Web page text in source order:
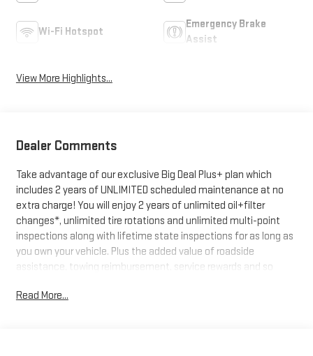
Wi-Fi Hotspot
Emergency Brake
Assist
View More Highlights...
Dealer Comments
Take advantage of our exclusive Big Deal Plus+ plan which
includes 2 years of UNLIMITED scheduled maintenance at no
extra charge! You will enjoy 2 years of unlimited oil+filter
changes*, unlimited tire rotations and unlimited multi-point
inspections along with lifetime state inspections for as long as
you own your vehicle. Plus the added value of roadside
assistance, towing reimbursement, service rewards and so
every vehicle we sell. And don't forget to ask about
Read More...